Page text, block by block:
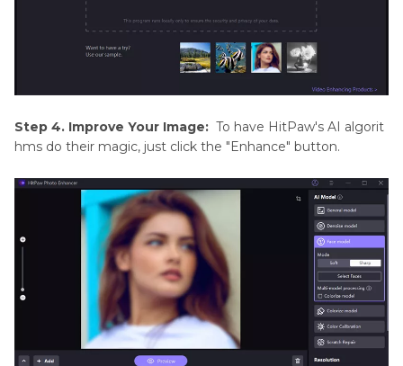
Step 4. Improve Your Image: To have HitPaw's AI algorit
hms do their magic, just click the "Enhance" button.